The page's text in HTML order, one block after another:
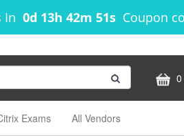
In 0d 13h 42m 50s Coupon
Exams All Vendors